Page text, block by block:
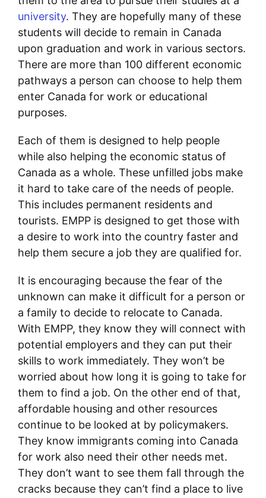
university. They are hopefully many of these
students will decide to remain in Canada
upon graduation and work in various sectors.
There are more than 100 different economic
pathways a person can choose to help them
enter Canada for work or educational
purposes.
Each of them is designed to help people
while also helping the economic status of
Canada as a whole. These unfilled jobs make
it hard to take care of the needs of people.
This includes permanent residents and
tourists. EMPP is designed to get those with
a desire to work into the country faster and
help them secure a job they are qualified for.
It is encouraging because the fear of the
unknown can make it difficult for a person or
a family to decide to relocate to Canada.
With EMPP, they know they will connect with
potential employers and they can put their
skills to work immediately. They won’t be
worried about how long it is going to take for
them to find a job. On the other end of that,
affordable housing and other resources
continue to be looked at by policymakers.
They know immigrants coming into Canada
for work also need their other needs met.
They don’t want to see them fall through the
cracks because they can’t find a place to live